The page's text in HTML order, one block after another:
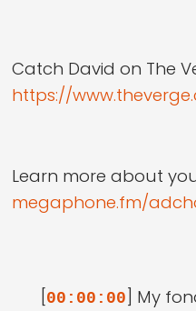
Catch David on The
https://
Learn more about
megaphone.fm/
00:00:00
] My